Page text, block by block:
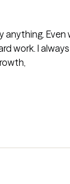
a hard look at
I always